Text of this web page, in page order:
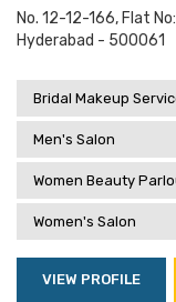
No. 12-12-166, Flat
Hyderabad - 500061
Bridal Makeup
Men's Salon
Women Beauty
Women's Salon
VIEW PROFILE